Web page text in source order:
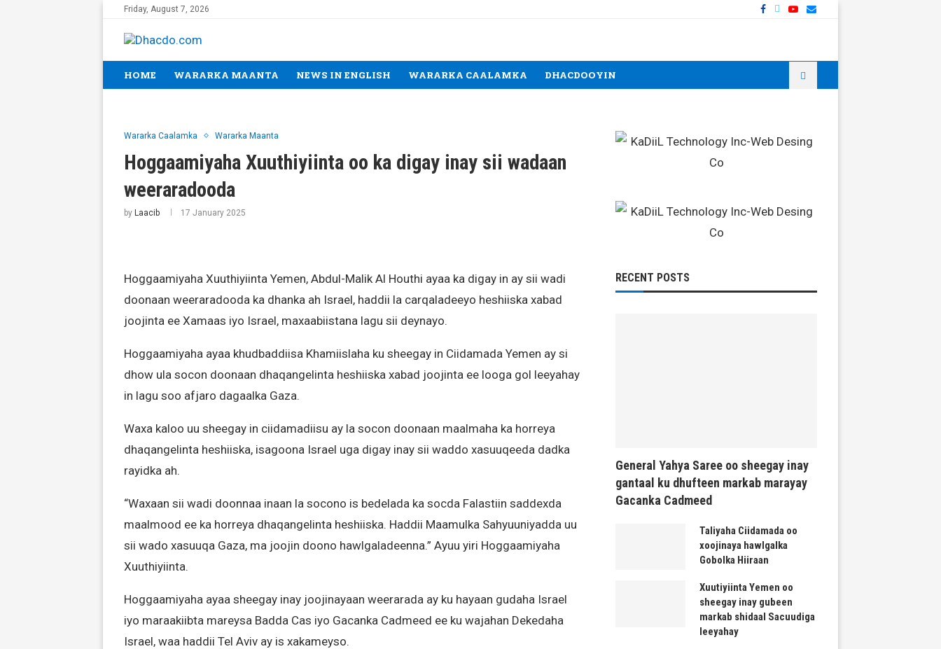
Friday, August 7, 2026
HOME WARARKA MAANTA NEWS IN ENGLISH WARARKA CAALAMKA DHACDOOYIN
Wararka Caalamka Wararka Maanta
Hoggaamiyaha Xuuthiyiinta oo ka digay inay sii wadaan
weeraradooda
by Laacib 17 January 2025
Hoggaamiyaha Xuuthiyiinta Yemen, Abdul-Malik Al Houthi ayaa ka digay in ay sii wadi
doonaan weeraradooda ka dhanka ah Israel, haddii la carqaladeeyo heshiiska xabad
joojinta ee Xamaas iyo Israel, maxaabiistana lagu sii deynayo.
Hoggaamiyaha ayaa khudbaddiisa Khamiislaha ku sheegay in Ciidamada Yemen ay si
dhow ula socon doonaan dhaqangelinta heshiiska xabad joojinta ee looga gol leeyahay
in lagu soo afjaro dagaalka Gaza.
Waxa kaloo uu sheegay in ciidamadiisu ay la socon doonaan maalmaha ka horreya
dhaqangelinta heshiiska, isagoona Israel uga digay inay sii waddo xasuuqeeda dadka
rayidka ah.
“Waxaan sii wadi doonnaa inaan la socono is bedelada ka socda Falastiin saddexda
maalmood ee ka horreya dhaqangelinta heshiiska. Haddii Maamulka Sahyuuniyadda uu
sii wado xasuuqa Gaza, ma joojin doono hawlgaladeenna.” Ayuu yiri Hoggaamiyaha
Xuuthiyiinta.
Hoggaamiyaha ayaa sheegay inay joojinayaan weerarada ay ku hayaan gudaha Israel
iyo maraakiibta mareysa Badda Cas iyo Gacanka Cadmeed ee ku wajahan Dekedaha
Israel, waa haddii Tel Aviv ay is xakameyso.
RECENT POSTS
General Yahya Saree oo sheegay inay
gantaal ku dhufteen markab marayay
Gacanka Cadmeed
Taliyaha Ciidamada oo
xoojinaya hawlgalka
Gobolka Hiiraan
Xuutiyiinta Yemen oo
sheegay inay gubeen
markab shidaal Sacuudiga
leeyahay